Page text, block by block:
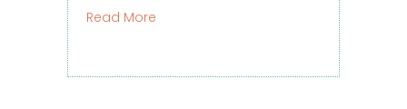
Read More about Planning for the Spouse Who